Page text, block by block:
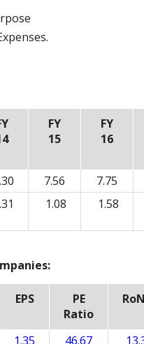
FY
15
FY
16
7.56
7.75
1.08 1.58
EPS
PE
Ratio
1.35 46.67